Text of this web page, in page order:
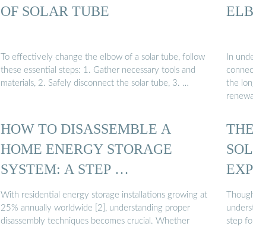
OF SOLAR TUBE
To effectively change the elbow of a solar tube, follow
these essential steps: 1. Gather necessary tools and
materials, 2. Safely disconnect the solar tube, 3. …
In
the
HOW TO DISASSEMBLE A
HOME ENERGY STORAGE
SYSTEM: A STEP …
With residential energy storage installations growing at
25% annually worldwide [2], understanding proper
disassembly techniques becomes crucial. Whether
step